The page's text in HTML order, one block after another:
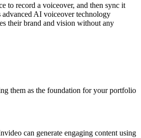
to record a voiceover, and then sync it
advanced AI voiceover technology
their brand and vision without any
them as the foundation for your portfolio
can generate engaging content using